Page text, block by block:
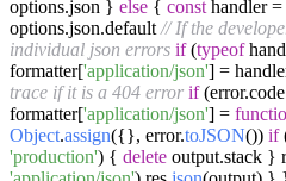
options.json } else { const handler
options.json.default // If the
individual json errors if(typeof
formatter['application/json'] =
trace if it is a 404 error if(error.code
formatter['application/json'] =
Object.assign({}, error.toJSON()) if
'production') { delete output.stack }